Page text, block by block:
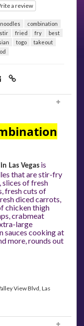
a review
noodles
combination
stir fried fry
best
togo
takeout
Las Vegas is
that are stir-fry
slices of fresh
fresh cuts of
diced carrots,
chicken thigh
crabmeat
large
sauces cooking at
more, rounds out
View Blvd, Las